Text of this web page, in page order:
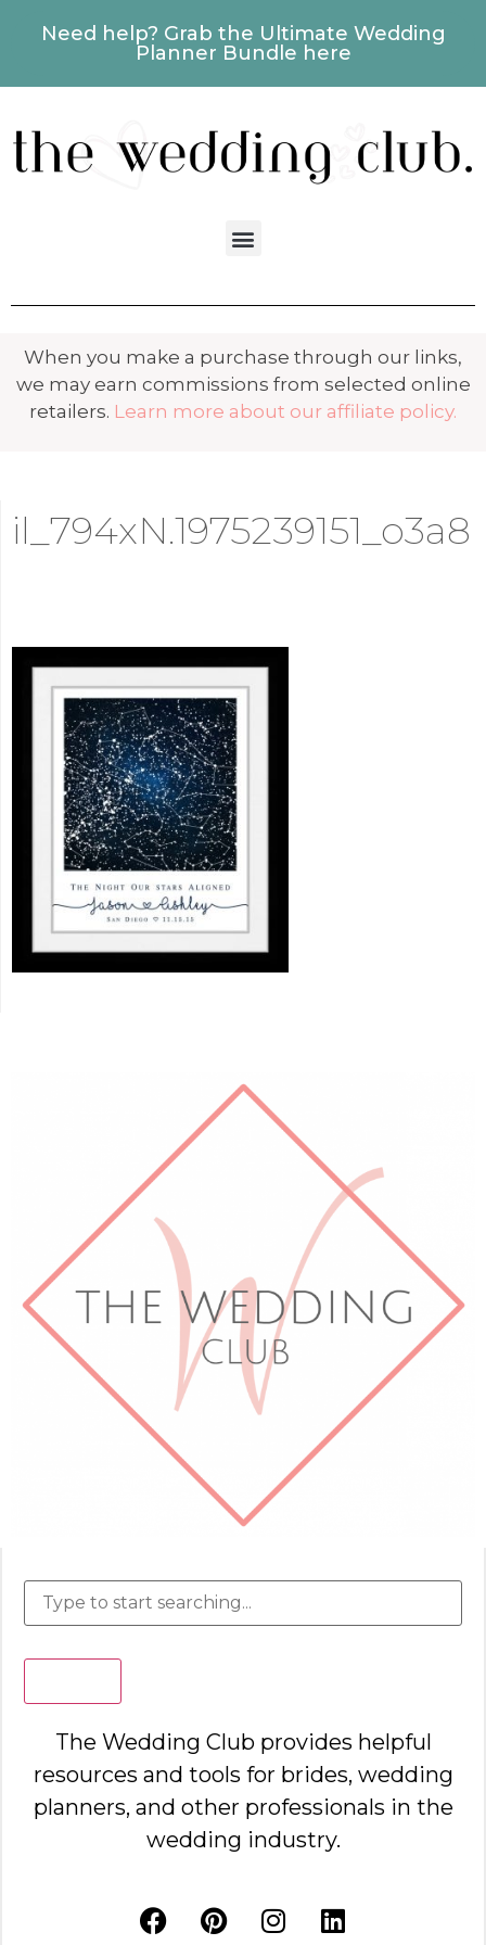
Need help? Grab the Ultimate Wedding
Planner Bundle here
When you make a purchase through our links,
we may earn commissions from selected online
retailers. Learn more about our affiliate policy.
il_794xN.1975239151_o3a8
The Wedding Club provides helpful
resources and tools for brides, wedding
planners, and other professionals in the
wedding industry.